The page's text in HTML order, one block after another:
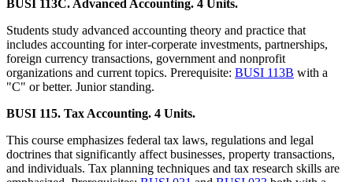
BUSI 113C. Advanced Accounting. 4 Units.
Students study advanced accounting theory and practice that
includes accounting for inter-corperate investments, partnerships,
foreign currency transactions, government and nonprofit
organizations and current topics. Prerequisite: BUSI 113B with a
"C" or better. Junior standing.
BUSI 115. Tax Accounting. 4 Units.
This course emphasizes federal tax laws, regulations and legal
doctrines that significantly affect businesses, property transactions,
and individuals. Tax planning techniques and tax research skills are